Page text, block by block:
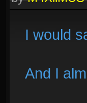
I would
And I